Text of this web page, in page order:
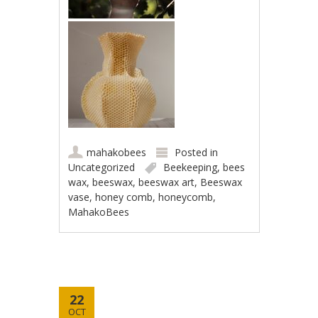
mahakobees
Posted in
Uncategorized
Beekeeping,bees
wax,beeswax,beeswax art, Beeswax
vase,honey comb,honeycomb,
MahakoBees
22
OCT